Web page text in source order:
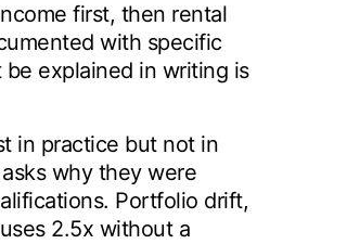
first, then rental
with specific
explained in writing is
in practice but not in
why they were
Portfolio drift,
2.5x without a